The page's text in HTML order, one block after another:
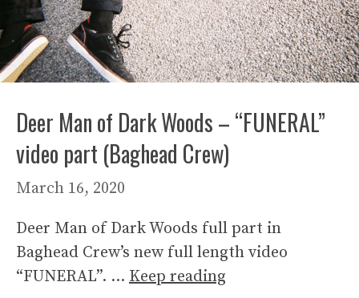
Deer Man of Dark Woods – “FUNERAL”
video part (Baghead Crew)
March 16, 2020
Deer Man of Dark Woods full part in
Baghead Crew’s new full length video
“FUNERAL”. … Keep reading